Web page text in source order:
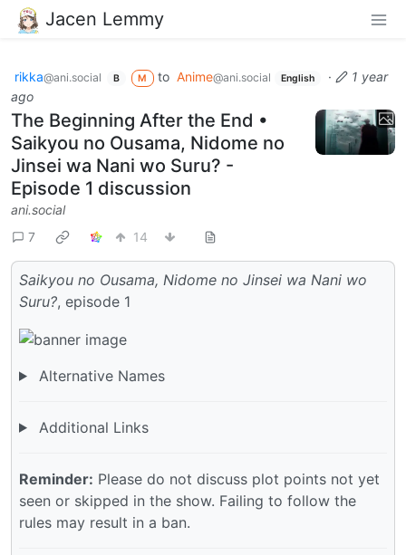
Jacen Lemmy
rikka@ani.social B M to Anime@ani.social English ·
1 year
ago
The Beginning After the End •
Saikyou no Ousama, Nidome no
Jinsei wa Nani wo Suru? -
Episode 1 discussion
ani.social
7
14
Saikyou no Ousama, Nidome no Jinsei wa Nani wo
Suru?, episode 1
Alternative Names
Additional Links
Reminder: Please do not discuss plot points not yet
seen or skipped in the show. Failing to follow the
rules may result in a ban.